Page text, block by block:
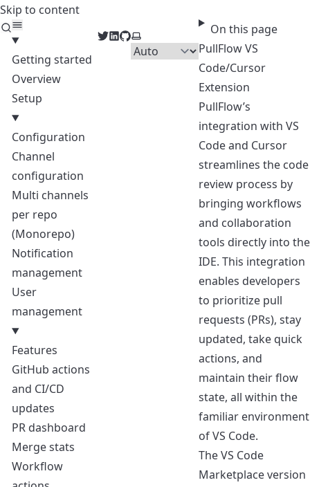
Skip to content
PullFlow Docs
Getting started
Overview
Setup
Configuration
Channel
configuration
Multi channels
per repo
(Monorepo)
Notification
management
User
management
Features
GitHub actions
and CI/CD
updates
PR dashboard
Merge stats
Workflow
Twitter
LinkedIn
GitHub
Select theme
On this page
PullFlow VS
Code/Cursor
Extension
PullFlow’s
integration with VS
Code and Cursor
streamlines the code
review process by
bringing workflows
and collaboration
tools directly into the
IDE. This integration
enables developers
to prioritize pull
requests (PRs), stay
updated, take quick
actions, and
maintain their flow
state, all within the
familiar environment
of VS Code.
The VS Code
Marketplace version